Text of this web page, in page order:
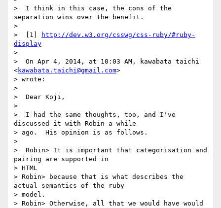
>  I think in this case, the cons of the
separation wins over the benefit.
>
>  [1]
http://dev.w3.org/csswg/css-ruby/#ruby-
display
>
>  On Apr 4, 2014, at 10:03 AM, kawabata taichi
<kawabata.taichi@gmail.com>
> wrote:
>
>  Dear Koji,
>
>  I had the same thoughts, too, and I've
discussed it with Robin a while
> ago.  His opinion is as follows.
>
>  Robin> It is important that categorisation and
pairing are supported in
> HTML
> Robin> because that is what describes the
actual semantics of the ruby
> model.
> Robin> Otherwise, all that we would have would